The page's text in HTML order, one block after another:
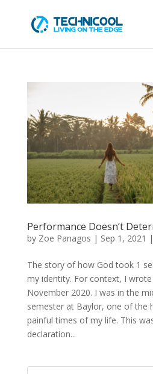
Performance Doesn’t
by Zoe Panagos | Sep 1, 2021 |
The story of how God took 1
my identity. For context, I
November 2020. I was in the
semester at Baylor, one of the
painful times of my life. This
declaration...